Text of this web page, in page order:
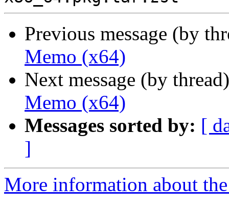
Previous message (by
Memo (x64)
Next message (by
Memo (x64)
Messages sorted by: [
]
More information about